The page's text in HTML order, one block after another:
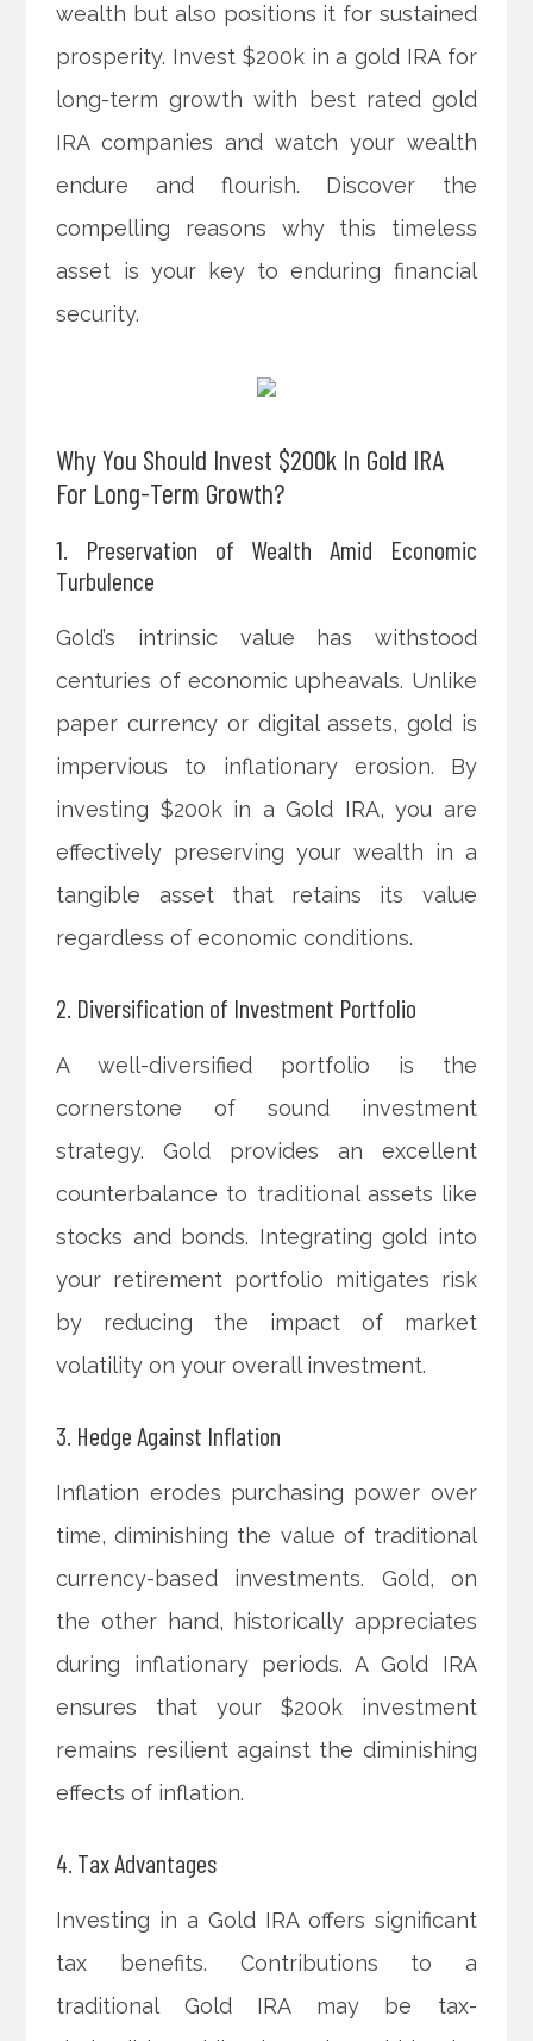
wealth but also positions it for sustained
prosperity. Invest $200k in a gold IRA for
long-term growth with best rated gold
IRA companies and watch your wealth
endure and flourish. Discover the
compelling reasons why this timeless
asset is your key to enduring financial
security.
Why You Should Invest $200k In Gold IRA
For Long-Term Growth?
1. Preservation of Wealth Amid Economic
Turbulence
Gold’s intrinsic value has withstood
centuries of economic upheavals. Unlike
paper currency or digital assets, gold is
impervious to inflationary erosion. By
investing $200k in a Gold IRA, you are
effectively preserving your wealth in a
tangible asset that retains its value
regardless of economic conditions.
2. Diversification of Investment Portfolio
A well-diversified portfolio is the
cornerstone of sound investment
strategy. Gold provides an excellent
counterbalance to traditional assets like
stocks and bonds. Integrating gold into
your retirement portfolio mitigates risk
by reducing the impact of market
volatility on your overall investment.
3. Hedge Against Inflation
Inflation erodes purchasing power over
time, diminishing the value of traditional
currency-based investments. Gold, on
the other hand, historically appreciates
during inflationary periods. A Gold IRA
ensures that your $200k investment
remains resilient against the diminishing
effects of inflation.
4. Tax Advantages
Investing in a Gold IRA offers significant
tax benefits. Contributions to a
traditional Gold IRA may be tax-